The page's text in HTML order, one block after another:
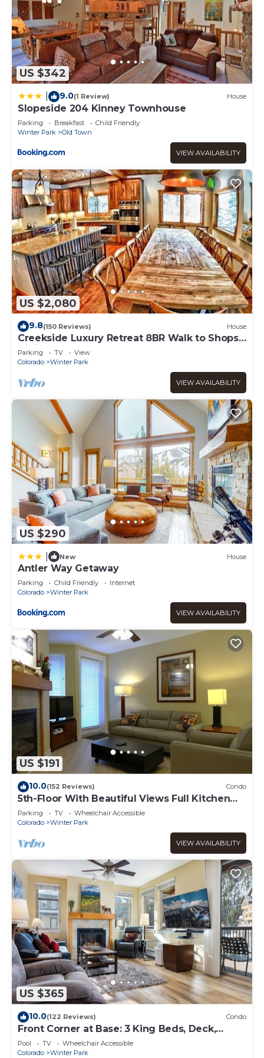
US $342
9.0(1 Review) House
Slopeside 204 Kinney Townhouse
Parking Breakfast
Child Friendly
Winter Park
Old Town
VIEW AVAILABILITY
US $2,080
9.8(150 Reviews) House
Creekside Luxury Retreat 8BR Walk to Shops,
Dining & Shuttle Sleeps 22
Parking TV
View
Colorado
Winter Park
VIEW AVAILABILITY
US $290
New House
Antler Way Getaway
Parking Child Friendly
Internet
Colorado
Winter Park
VIEW AVAILABILITY
US $191
10.0(152 Reviews) Condo
5th-Floor With Beautiful Views Full Kitchen
Elegant New Italian Sleeper Sofa
Parking TV
Wheelchair Accessible
Colorado
Winter Park
VIEW AVAILABILITY
US $365
10.0(122 Reviews) Condo
Front Corner at Base: 3 King Beds, Deck,
Views
Pool TV
Wheelchair Accessible
Colorado
Winter Park